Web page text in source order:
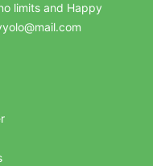
limits and Happy